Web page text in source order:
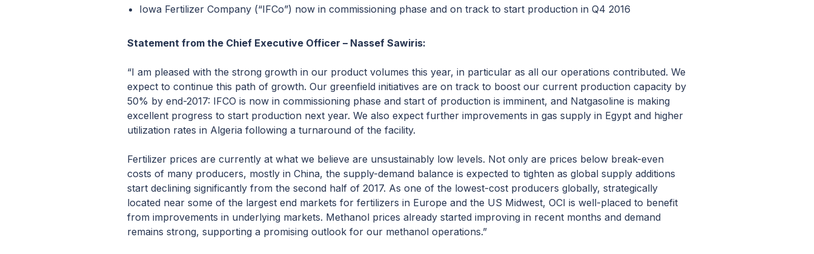
Iowa Fertilizer Company (“IFCo”) now in commissioning phase and on track to start production in Q4 2016
Statement from the Chief Executive Officer – Nassef Sawiris:
“I am pleased with the strong growth in our product volumes this year, in particular as all our operations contributed. We
expect to continue this path of growth. Our greenfield initiatives are on track to boost our current production capacity by
50% by end-2017: IFCO is now in commissioning phase and start of production is imminent, and Natgasoline is making
excellent progress to start production next year. We also expect further improvements in gas supply in Egypt and higher
utilization rates in Algeria following a turnaround of the facility.
Fertilizer prices are currently at what we believe are unsustainably low levels. Not only are prices below break-even
costs of many producers, mostly in China, the supply-demand balance is expected to tighten as global supply additions
start declining significantly from the second half of 2017. As one of the lowest-cost producers globally, strategically
located near some of the largest end markets for fertilizers in Europe and the US Midwest, OCI is well-placed to benefit
from improvements in underlying markets. Methanol prices already started improving in recent months and demand
remains strong, supporting a promising outlook for our methanol operations.”